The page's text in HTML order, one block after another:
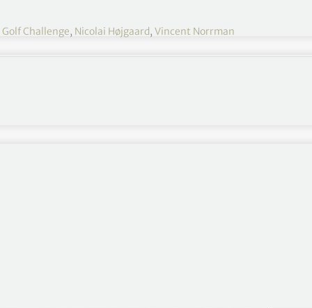
Challenge, Nicolai Højgaard, Vincent Norrman
winning the Ryder Cup in September, fired
of the lead at the Nedbank Golf Challenge.
like I hit a lot of fairways, quite conservatively
them in play and try and work my way into
rolled in a few putts and then you shoot 66